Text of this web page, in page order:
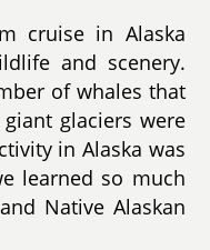
cruise in Alaska
and scenery.
of whales that
glaciers were
in Alaska was
learned so much
Native Alaskan